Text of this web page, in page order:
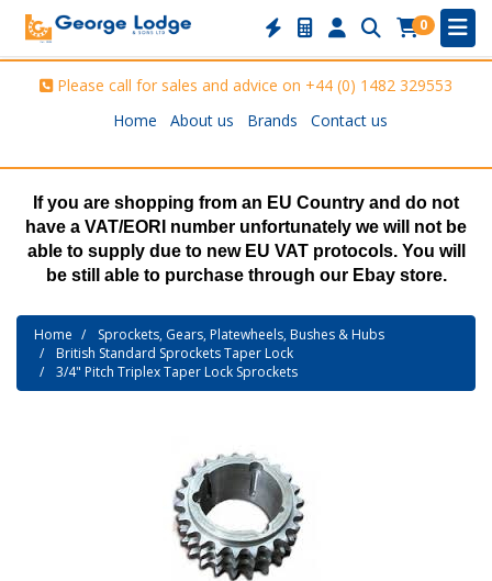
0
Please call for sales and advice on +44 (0) 1482 329553
Home
About us Brands Contact us
If you are shopping from an EU Country and do not
have a VAT/EORI number unfortunately we will not be
able to supply due to new EU VAT protocols. You will
be still able to purchase through our Ebay store.
Home
Sprockets, Gears, Platewheels, Bushes & Hubs
British Standard Sprockets Taper Lock
3/4" Pitch Triplex Taper Lock Sprockets